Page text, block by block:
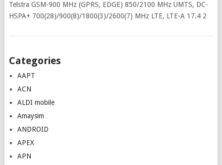
Telstra GSM-900 MHz (GPRS, EDGE) 850/2100 MHz UMTS, DC-
HSPA+ 700(28)/900(8)/1800(3)/2600(7) MHz LTE, LTE-A 17.4 2
Posts
navigation
Categories
AAPT
ACN
ALDI mobile
Amaysim
ANDROID
APEX
APN